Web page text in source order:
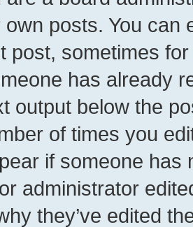
posts. You can
post, sometimes
has already
output below the
of times you
if someone has
administrator
they’ve edited